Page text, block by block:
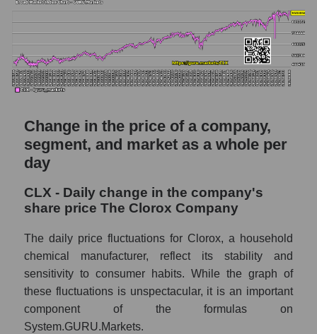
Weekly dynamics of market capitalization of
the market segment - Hygiene
Weekly dynamics of market capitalization of
stocks of the broad market, index -
GURU.Markets
and market as a whole
CLX - Market capitalization of the company
CLX - Share of the company's market
capitalization The Clorox Company within
the market segment - Hygiene
Market capitalization of the market segment
- Hygiene
Market capitalization of all companies
included in a broad market index -
GURU.Markets
Change in the price of a company,
segment, and market as a whole per
day
CLX - Daily change in the company's
share price The Clorox Company
The daily price fluctuations for Clorox, a household
chemical manufacturer, reflect its stability and
sensitivity to consumer habits. While the graph of
these fluctuations is unspectacular, it is an important
component of the formulas on
System.GURU.Markets.